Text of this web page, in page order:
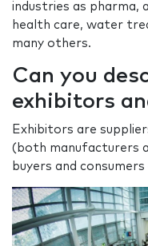
industries as pharma,
health care, water
many others.
Can you
exhibitors
Exhibitors are
(both manufacturers
buyers and